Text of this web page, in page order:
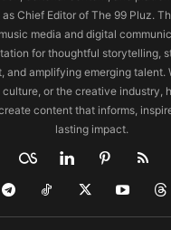
Chief Editor of The 99 Pluz.
media and digital
for thoughtful storytelling,
and amplifying emerging talent.
or the creative industry,
content that informs,
lasting impact.